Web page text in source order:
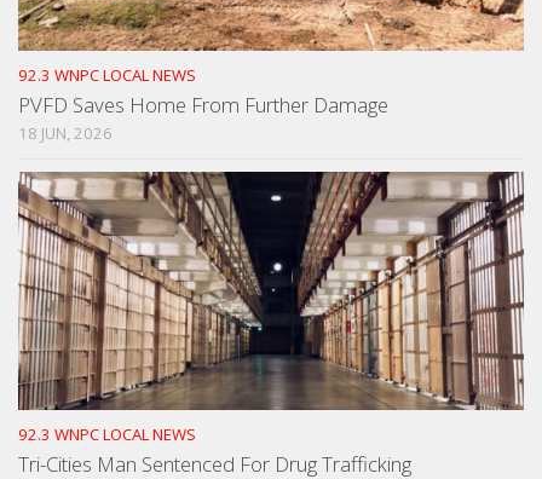
92.3 WNPC LOCAL NEWS
PVFD Saves Home From Further Damage
18 JUN, 2026
92.3 WNPC LOCAL NEWS
Tri-Cities Man Sentenced For Drug Trafficking